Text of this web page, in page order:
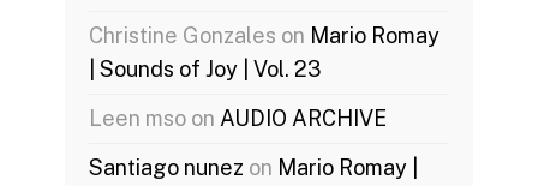
Christine Gonzales on Mario Romay
| Sounds of Joy | Vol. 23
Leen mso on AUDIO ARCHIVE
Santiago nunez on Mario Romay |